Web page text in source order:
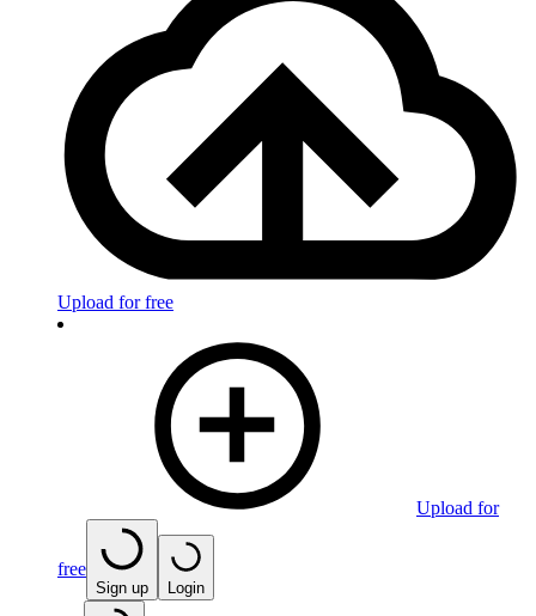
Upload for free
Upload for
free
Sign up Login